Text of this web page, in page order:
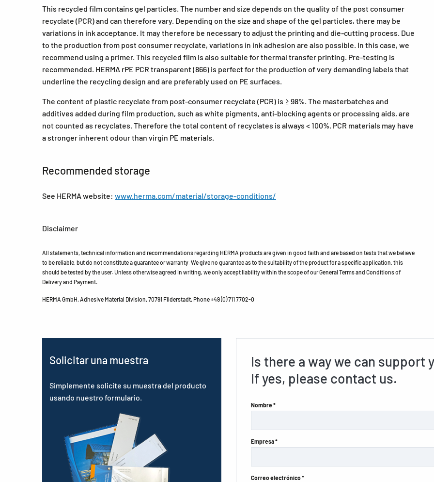
This recycled film contains gel particles. The number and size depends on the quality of the post consumer
recyclate (PCR) and can therefore vary. Depending on the size and shape of the gel particles, there may be
variations in ink acceptance. It may therefore be necessary to adjust the printing and die-cutting process. Due
to the production from post consumer recyclate, variations in ink adhesion are also possible. In this case, we
recommend using a primer. This recycled film is also suitable for thermal transfer printing. Pre-testing is
recommended. HERMA rPE PCR transparent (866) is perfect for the production of very demanding labels that
underline the recycling design and are preferably used on PE surfaces.
The content of plastic recyclate from post-consumer recyclate (PCR) is ≥ 98%. The masterbatches and
additives added during film production, such as white pigments, anti-blocking agents or processing aids, are
not counted as recyclates. Therefore the total content of recyclates is always < 100%. PCR materials may have
a stronger inherent odour than virgin PE materials.
Recommended storage
See HERMA website: www.herma.com/material/storage-conditions/
Disclaimer
All statements, technical information and recommendations regarding HERMA products are given in good faith and are based on tests that we believe
to be reliable, but do not constitute a guarantee or warranty. We give no guarantee as to the suitability of the product for a specific application, this
should be tested by the user. Unless otherwise agreed in writing, we only accept liability within the scope of our General Terms and Conditions of
Delivery and Payment.
HERMA GmbH, Adhesive Material Division, 70791 Filderstadt, Phone +49 (0) 711 7702-0
Solicitar una muestra
Simplemente solicite su muestra del producto
usando nuestro formulario.
Is there a way we can support
If yes, please contact us.
Nombre *
Empresa *
Correo electrónico *